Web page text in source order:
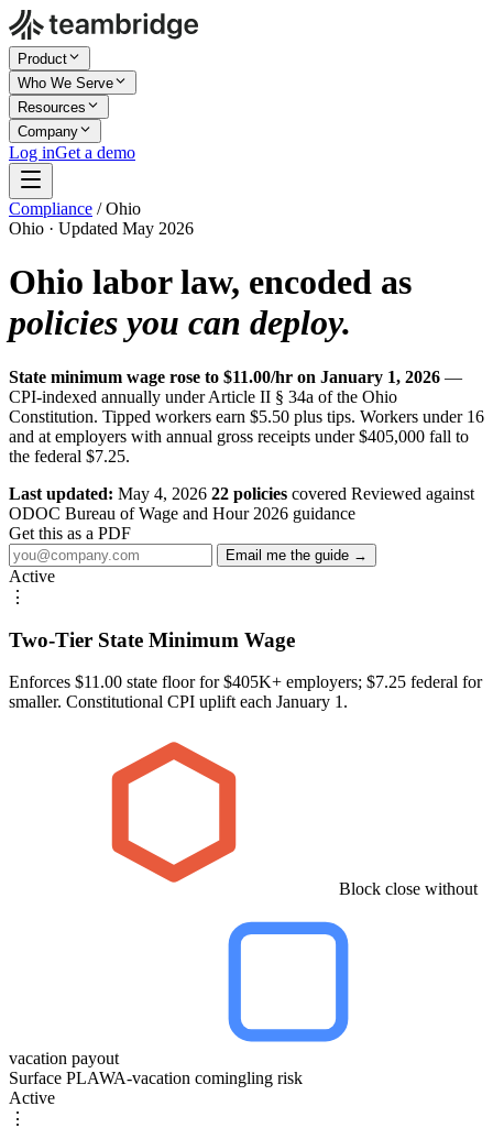
Product
Who We Serve
Resources
Company
Log inGet a demo
Compliance / Ohio
Ohio · Updated May 2026
Ohio labor law, encoded as
policies you can deploy.
State minimum wage rose to $11.00/hr on January 1, 2026 —
CPI-indexed annually under Article II § 34a of the Ohio
Constitution. Tipped workers earn $5.50 plus tips. Workers under 16
and at employers with annual gross receipts under $405,000 fall to
the federal $7.25.
Last updated: May 4, 2026 22 policies covered Reviewed against
ODOC Bureau of Wage and Hour 2026 guidance
Get this as a PDF
Email me the guide →
Active
⋮
Two-Tier State Minimum Wage
Enforces $11.00 state floor for $405K+ employers; $7.25 federal for
smaller. Constitutional CPI uplift each January 1.
Block close without
vacation payout
Surface PLAWA-vacation comingling risk
Active
⋮